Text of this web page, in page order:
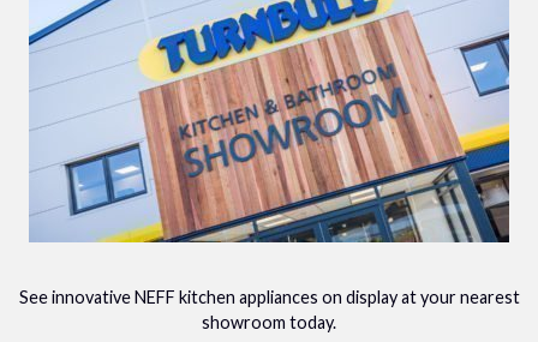
See innovative NEFF kitchen appliances on display at your nearest
showroom today.